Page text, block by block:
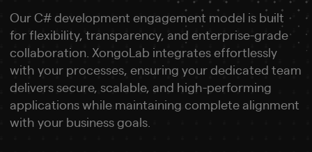
Our C# development engagement model is built
for flexibility, transparency, and enterprise-grade
collaboration. XongoLab integrates effortlessly
with your processes, ensuring your dedicated team
delivers secure, scalable, and high-performing
applications while maintaining complete alignment
with your business goals.